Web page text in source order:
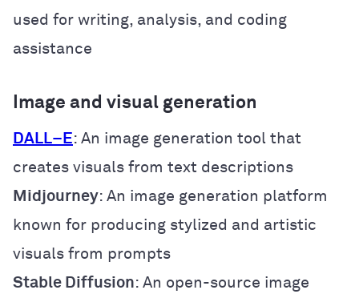
used for writing, analysis, and coding
assistance
Image and visual generation
DALL– E: An image generation tool that
creates visuals from text descriptions
Midjourney: An image generation platform
known for producing stylized and artistic
visuals from prompts
Stable Diffusion: An open-source image